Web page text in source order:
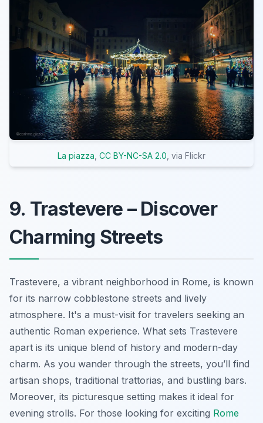
La piazza CC BY-NC-SA 2.0 , via Flickr
9. Trastevere – Discover
Charming Streets
Trastevere, a vibrant neighborhood in Rome, is known
for its narrow cobblestone streets and lively
atmosphere. It's a must-visit for travelers seeking an
authentic Roman experience. What sets Trastevere
apart is its unique blend of history and modern-day
charm. As you wander through the streets, you’ll find
artisan shops, traditional trattorias, and bustling bars.
Moreover, its picturesque setting makes it ideal for
evening strolls. For those looking for exciting Rome